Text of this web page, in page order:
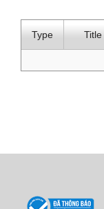
Type Title